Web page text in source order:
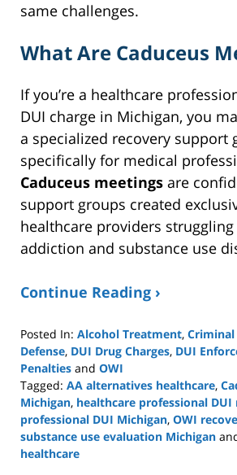
same challenges.
What Are Caduceus
If you’re a healthcare
DUI charge in Michigan, you
a specialized recovery support
specifically for medical
Caduceus meetings are
support groups created
healthcare providers
addiction and substance use
Continue Reading ›
Posted In: Alcohol Treatment, Criminal
Defense, DUI Drug Charges, DUI
Penalties and OWI
Tagged: AA alternatives healthcare,
Michigan, healthcare professional DUI
professional DUI Michigan, OWI
substance use evaluation Michigan
healthcare